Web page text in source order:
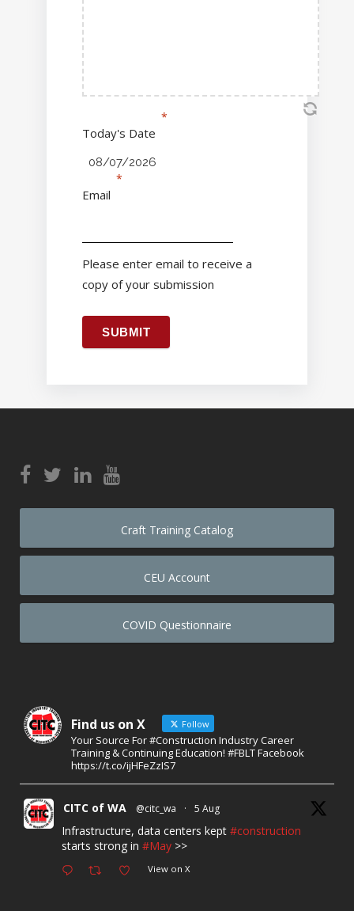
Today's Date
Email
Please enter email to receive a
copy of your submission
SUBMIT
Craft Training Catalog
CEU Account
COVID Questionnaire
Find us on X Follow
Your Source For #Construction Industry Career
Training & Continuing Education! #FBLT Facebook
https://t.co/ijHFeZzIS7
CITC of WA @citc_wa · 5 Aug
Infrastructure, data centers kept #construction
starts strong in #May >>
View on X